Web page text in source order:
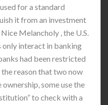
for a standard
it from an investment
Melancholy , the U.S.
only interact in banking
had been restricted
reason that two now
some use the
to check with a